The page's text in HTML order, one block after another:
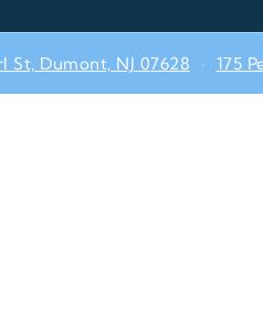
St, Dumont, NJ 07628 · 175